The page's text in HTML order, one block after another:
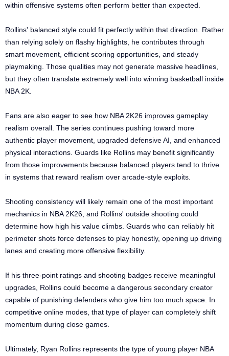
within offensive systems often perform better than expected.
Rollins' balanced style could fit perfectly within that direction. Rather
than relying solely on flashy highlights, he contributes through
smart movement, efficient scoring opportunities, and steady
playmaking. Those qualities may not generate massive headlines,
but they often translate extremely well into winning basketball inside
NBA 2K.
Fans are also eager to see how NBA 2K26 improves gameplay
realism overall. The series continues pushing toward more
authentic player movement, upgraded defensive AI, and enhanced
physical interactions. Guards like Rollins may benefit significantly
from those improvements because balanced players tend to thrive
in systems that reward realism over arcade-style exploits.
Shooting consistency will likely remain one of the most important
mechanics in NBA 2K26, and Rollins' outside shooting could
determine how high his value climbs. Guards who can reliably hit
perimeter shots force defenses to play honestly, opening up driving
lanes and creating more offensive flexibility.
If his three-point ratings and shooting badges receive meaningful
upgrades, Rollins could become a dangerous secondary creator
capable of punishing defenders who give him too much space. In
competitive online modes, that type of player can completely shift
momentum during close games.
Ultimately, Ryan Rollins represents the type of young player NBA